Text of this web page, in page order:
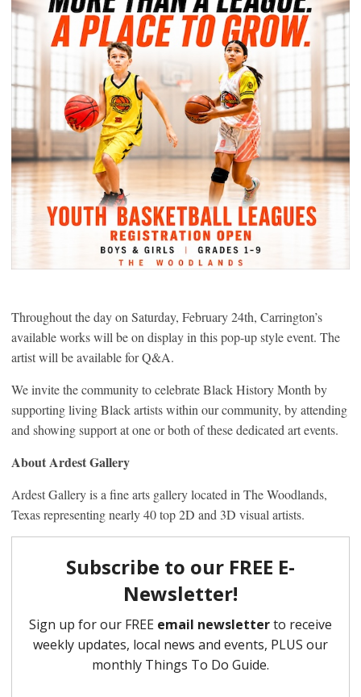
Throughout the day on Saturday, February 24th, Carrington’s
available works will be on display in this pop-up style event. The
artist will be available for Q&A.
We invite the community to celebrate Black History Month by
supporting living Black artists within our community, by attending
and showing support at one or both of these dedicated art events.
About Ardest Gallery
Ardest Gallery is a fine arts gallery located in The Woodlands,
Texas representing nearly 40 top 2D and 3D visual artists.